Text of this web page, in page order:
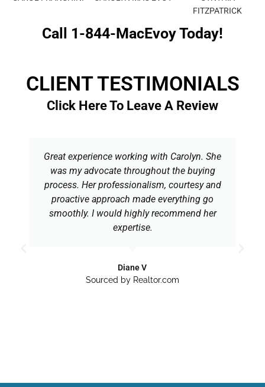
FITZPATRICK
Call 1-844-MacEvoy Today!
CLIENT TESTIMONIALS
Click Here To Leave A Review
Great experience working with Carolyn. She
was my advocate throughout the buying
process. Her professionalism, courtesy and
proactive approach made everything go
smoothly. I would highly recommend her
expertise.
Diane V
Sourced by Realtor.com